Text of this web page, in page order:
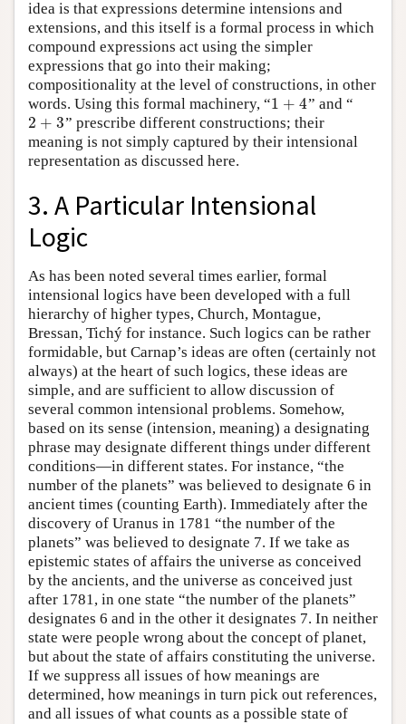
idea is that expressions determine intensions and
extensions, and this itself is a formal process in which
compound expressions act using the simpler
expressions that go into their making;
compositionality at the level of constructions, in other
words. Using this formal machinery, “1 + 4
1 +4 ” and “
2 + 3
2 +3
” prescribe different constructions; their
meaning is not simply captured by their intensional
representation as discussed here.
3. A Particular Intensional
Logic
As has been noted several times earlier, formal
intensional logics have been developed with a full
hierarchy of higher types, Church, Montague,
Bressan, Tichý for instance. Such logics can be rather
formidable, but Carnap’s ideas are often (certainly not
always) at the heart of such logics, these ideas are
simple, and are sufficient to allow discussion of
several common intensional problems. Somehow,
based on its sense (intension, meaning) a designating
phrase may designate different things under different
conditions—in different states. For instance, “the
number of the planets” was believed to designate 6 in
ancient times (counting Earth). Immediately after the
discovery of Uranus in 1781 “the number of the
planets” was believed to designate 7. If we take as
epistemic states of affairs the universe as conceived
by the ancients, and the universe as conceived just
after 1781, in one state “the number of the planets”
designates 6 and in the other it designates 7. In neither
state were people wrong about the concept of planet,
but about the state of affairs constituting the universe.
If we suppress all issues of how meanings are
determined, how meanings in turn pick out references,
and all issues of what counts as a possible state of